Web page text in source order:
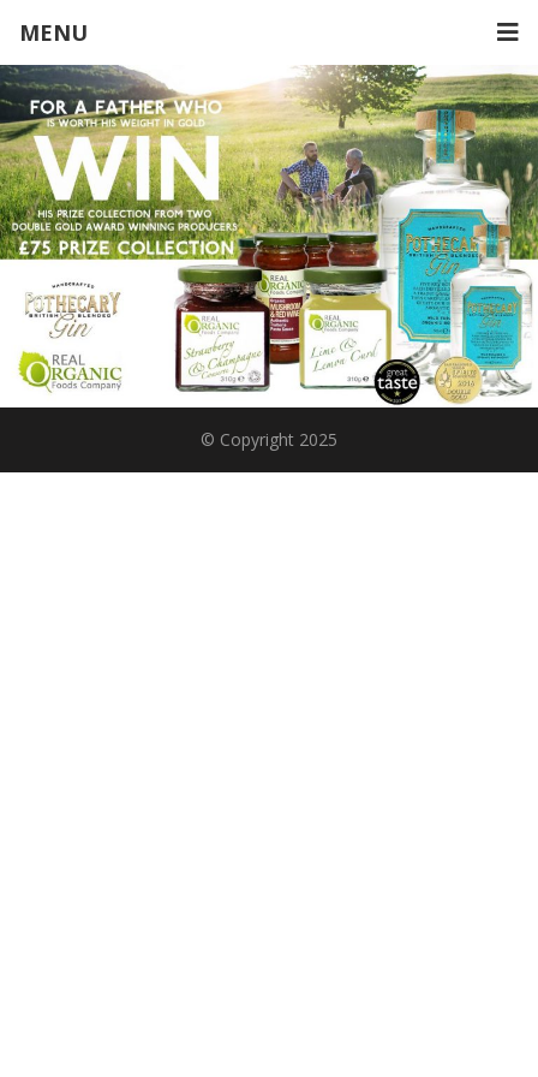
MENU
© Copyright 2025